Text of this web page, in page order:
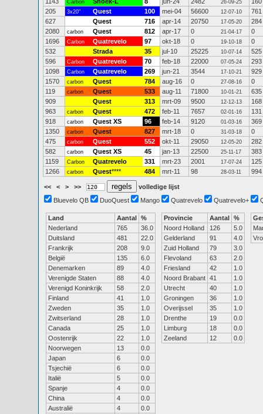
Carbon 26-09-25
205
3x20" Quest 100 mei-04 56600 12-07-10
761
627
Quest 716 apr-14 20750 17-05-20
284
2080
carbon Quest 812 apr-17 0 21-04-17
0
1696
Carbon Quatrevelo 97 okt-18 0 19-10-18
0
532
Strada 35 jul-10 25225 10-07-14
525
596
Carbon Quatrevelo 70 feb-18 22000 07-05-24
293
1098
Carbon Quatrevelo 269 jun-21 3544 17-10-21
929
1570
carbon Quest 784 aug-16 0 27-08-16
0
119
carbon Quest 533 aug-11 71800 10-01-21
635
909
Quest 313 mrt-09 9500 12-12-13
168
963
carbon Quest 472 feb-11 7657 02-01-16
131
918
carbon Quest XS 96 feb-14 9120 01-03-16
369
1350
carbon Quest 827 mrt-18 0 31-03-18
0
475
carbon Quest 552 okt-11 29050 12-05-20
282
582
carbon Quest XS 45 jan-13 22500 25-11-17
383
1159
Carbon Quatrevelo 331 mrt-23 2001 17-07-24
125
1266
carbon Quest**** 484 mrt-11 98 28-03-11 994
<< < > >>
volledige lijst
Bluevelo QB
DuoQuest Mango Quatrevelo Quatrevelo+
Land Aantal %
Nederland
765
36.0
Duitsland
481
22.0
Frankrijk
208
9.0
België
135
6.0
Denemarken
89
4.0
Verenigde Staten
88
4.0
Verenigd Koninkrijk
58
2.0
Finland
41
1.0
Zweden
35
1.0
Zwitserland
28
1.0
Canada
25
1.0
Oostenrijk
22
1.0
Noorwegen
13
0.0
Japan
6
0.0
Tsjechië
6
0.0
Italië
5
0.0
Spanje
4
0.0
China
4
0.0
Australië
4
0.0
Provincie Aantal %
Noord Holland
126
5.0
Gelderland
91
4.0
Zuid Holland
79
3.0
Flevoland
63
2.0
Friesland
42
1.0
Noord Brabant 41
1.0
Utrecht
40
1.0
Groningen
36
1.0
Overijssel
35
1.0
Drenthe
19
0.0
Limburg
18
0.0
Zeeland
12 0.0